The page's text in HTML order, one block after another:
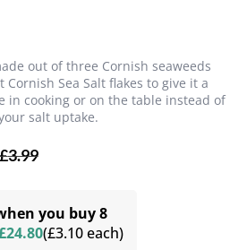
out of three Cornish seaweeds
Sea Salt flakes to give it a
in cooking or on the table instead of
salt uptake.
3.99
you buy 8
(£3.10 each)